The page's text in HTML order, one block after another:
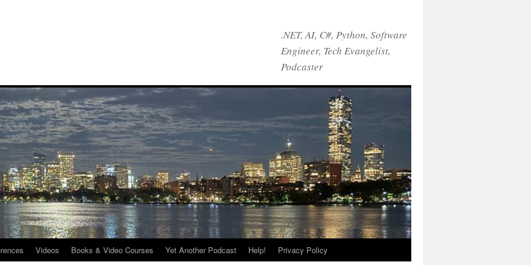
.NET, AI, C#, Python, Software
Engineer, Tech Evangelist,
Podcaster
Videos Books & Video Courses Yet Another Podcast Help! Privacy Policy